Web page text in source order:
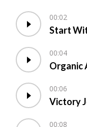
00:02
Start
00:04
Organic
00:06
Victory
00:08